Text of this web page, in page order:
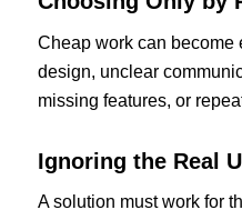
Cheap work can become
design, unclear
missing features, or
Ignoring the Real
A solution must work for